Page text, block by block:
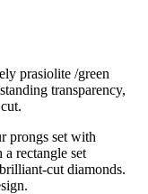
prasiolite /green
transparency,
prongs set with
rectangle set
cut diamonds.